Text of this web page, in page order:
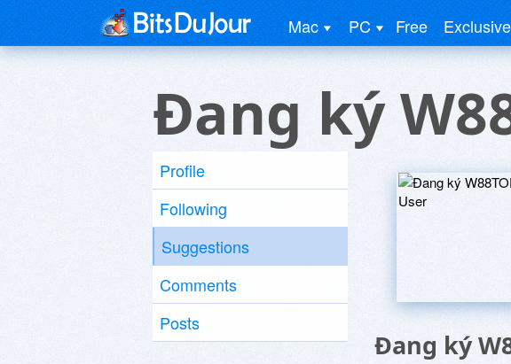
Mac PC Free Exclusive
Ðang ký
Profile
Following
Suggestions
Comments
Posts
Ðang ký